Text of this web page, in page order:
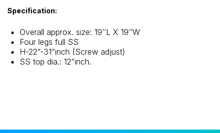
Specification:
Overall approx. size: 19’’L X 19’’W
Four legs full SS
H-22”-31”inch (Screw adjust)
SS top dia.: 12”inch.